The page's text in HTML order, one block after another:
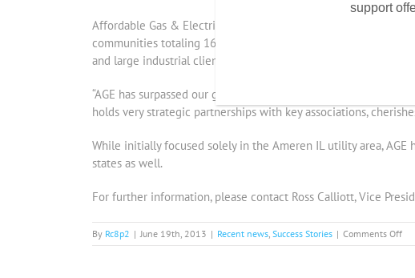
Affordable Gas & Electric, LLC (AGE) received its Illinois ABC
communities totaling 16,000 residential households under
and large industrial clients, this customer base represents
“AGE has surpassed our goals” said Jeff Haarmann, Managing
holds very strategic partnerships with key associations,
While initially focused solely in the Ameren IL utility area,
states as well.
For further information, please contact Ross Calliott, Vice
By Rc8p2 | June 19th, 2013 | Recent news, Success Stories | Comments Offon
support